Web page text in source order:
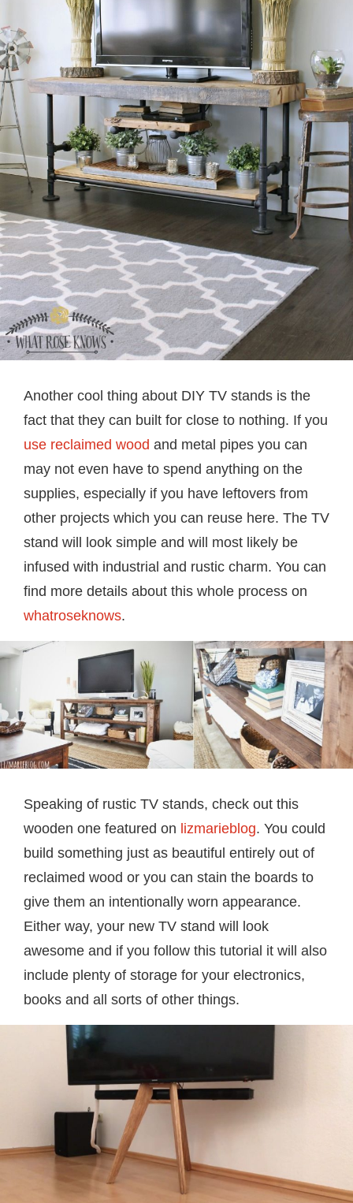
Another cool thing about DIY TV stands is the
fact that they can built for close to nothing. If you
use reclaimed wood and metal pipes you can
may not even have to spend anything on the
supplies, especially if you have leftovers from
other projects which you can reuse here. The TV
stand will look simple and will most likely be
infused with industrial and rustic charm. You can
find more details about this whole process on
whatroseknows.
Speaking of rustic TV stands, check out this
wooden one featured on lizmarieblog. You could
build something just as beautiful entirely out of
reclaimed wood or you can stain the boards to
give them an intentionally worn appearance.
Either way, your new TV stand will look
awesome and if you follow this tutorial it will also
include plenty of storage for your electronics,
books and all sorts of other things.